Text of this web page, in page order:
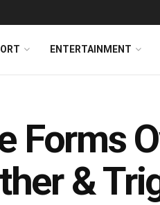
ENTERTAINMENT
Forms
&